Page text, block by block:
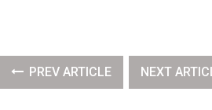
PREV ARTICLE NEXT